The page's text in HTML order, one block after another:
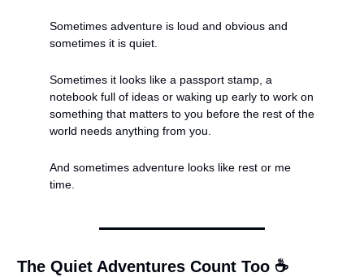
Sometimes adventure is loud and obvious and
sometimes it is quiet.
Sometimes it looks like a passport stamp, a
notebook full of ideas or waking up early to work on
something that matters to you before the rest of the
world needs anything from you.
And sometimes adventure looks like rest or me
time.
The Quiet Adventures Count Too ☕️